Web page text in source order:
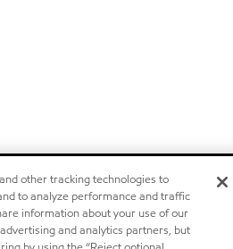
other tracking technologies to
to analyze performance and traffic
information about your use of our
and analytics partners, but